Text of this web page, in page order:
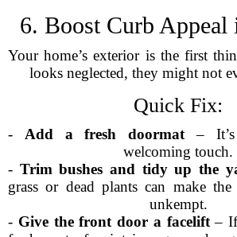
6. Boost Curb Appeal
Your home’s exterior is the first
looks neglected, they might not
Quick Fix:
- Add a fresh doormat – It’s
welcoming touch.
- Trim bushes and tidy up the
grass or dead plants can make
unkempt.
- Give the front door a facelift– If